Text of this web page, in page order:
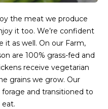
the meat we produce
it too. We’re confident
it as well. On our Farm,
are 100% grass-fed and
receive vegetarian
grains we grow. Our
and transitioned to